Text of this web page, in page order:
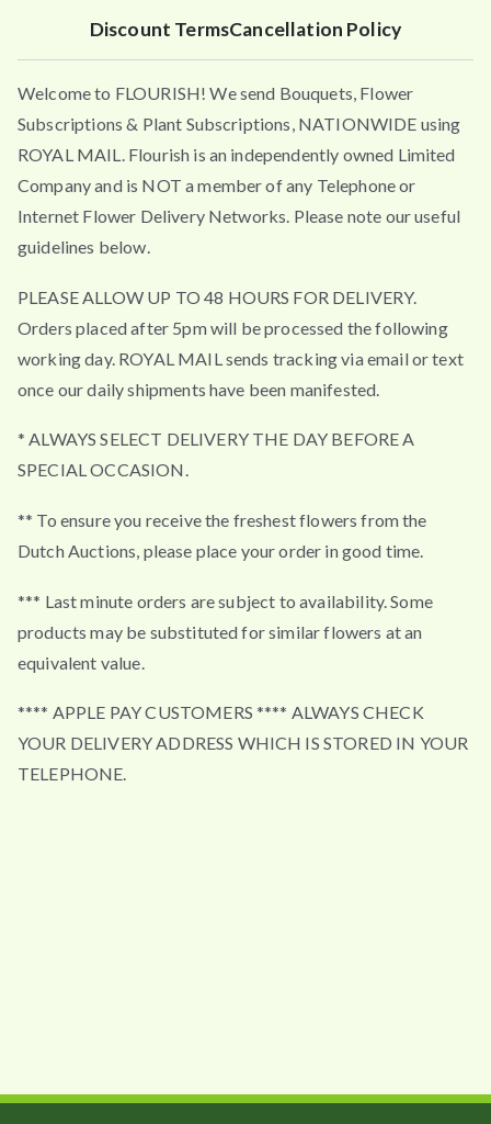
Discount TermsCancellation Policy
Welcome to FLOURISH! We send Bouquets, Flower
Subscriptions & Plant Subscriptions, NATIONWIDE using
ROYAL MAIL. Flourish is an independently owned Limited
Company and is NOT a member of any Telephone or
Internet Flower Delivery Networks. Please note our useful
guidelines below.
PLEASE ALLOW UP TO 48 HOURS FOR DELIVERY.
Orders placed after 5pm will be processed the following
working day. ROYAL MAIL sends tracking via email or text
once our daily shipments have been manifested.
* ALWAYS SELECT DELIVERY THE DAY BEFORE A
SPECIAL OCCASION.
** To ensure you receive the freshest flowers from the
Dutch Auctions, please place your order in good time.
*** Last minute orders are subject to availability. Some
products may be substituted for similar flowers at an
equivalent value.
**** APPLE PAY CUSTOMERS **** ALWAYS CHECK
YOUR DELIVERY ADDRESS WHICH IS STORED IN YOUR
TELEPHONE.